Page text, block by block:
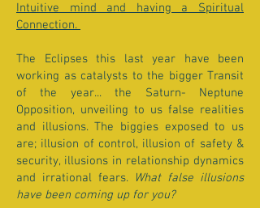
Intuitive mind and having a Spiritual
Connection.
The Eclipses this last year have been
working as catalysts to the bigger Transit
of the year... the Saturn- Neptune
Opposition, unveiling to us false realities
and illusions. The biggies exposed to us
are; illusion of control, illusion of safety &
security, illusions in relationship dynamics
and irrational fears.What false illusions
have been coming up for you?